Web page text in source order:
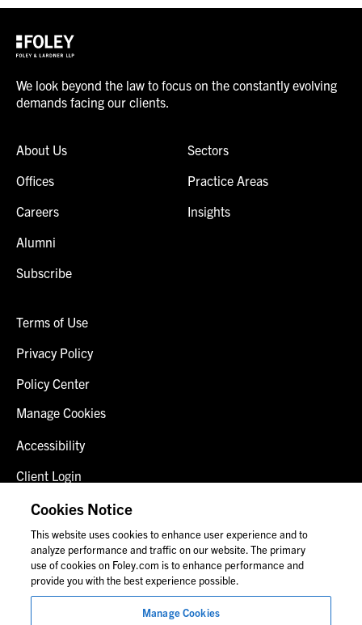
We look beyond the law to focus on the constantly evolving
demands facing our clients.
About Us
Offices
Careers
Alumni
Subscribe
Sectors
Practice Areas
Insights
Terms of Use
Privacy Policy
Policy Center
Manage Cookies
Accessibility
Client Login
Fraud Alert
Contact Us
© 2026 Foley & Lardner LLP
Cookies Notice
This website uses cookies to enhance user experience and to
analyze performance and traffic on our website. The primary
use of cookies on Foley.com is to enhance performance and
provide you with the best experience possible.
Manage Cookies